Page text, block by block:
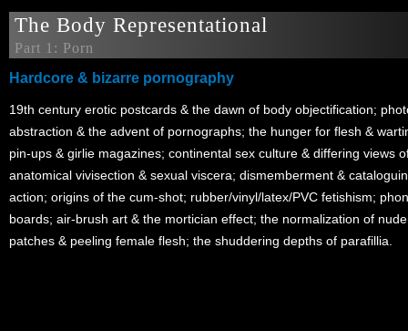
The Body Representational
Part 1: Porn
Hardcore & bizarre pornography
19th century erotic postcards & the dawn of body objectification;
abstraction & the advent of pornographs; the hunger for flesh &
pin-ups & girlie magazines; continental sex culture & differing views
anatomical vivisection & sexual viscera; dismemberment &
action; origins of the cum-shot; rubber/vinyl/latex/PVC fetishism;
boards; air-brush art & the mortician effect; the normalization of
patches & peeling female flesh; the shuddering depths of parafillia.